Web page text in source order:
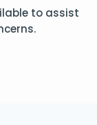
to assist